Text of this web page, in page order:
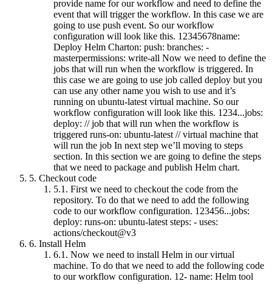
provide name for our workflow and need to define the
event that will trigger the workflow. In this case we are
going to use push event. So our workflow
configuration will look like this. 12345678name:
Deploy Helm Charton: push: branches: -
masterpermissions: write-all Now we need to define the
jobs that will run when the workflow is triggered. In
this case we are going to use job called deploy but you
can use any other name you wish to use and it’s
running on ubuntu-latest virtual machine. So our
workflow configuration will look like this. 1234...jobs:
deploy: // job that will run when the workflow is
triggered runs-on: ubuntu-latest // virtual machine that
will run the job In next step we’ll moving to steps
section. In this section we are going to define the steps
that we need to package and publish Helm chart.
5. Checkout code
5.1. First we need to checkout the code from the
repository. To do that we need to add the following
code to our workflow configuration. 123456...jobs:
deploy: runs-on: ubuntu-latest steps: - uses:
actions/checkout@v3
6. Install Helm
6.1. Now we need to install Helm in our virtual
machine. To do that we need to add the following code
to our workflow configuration. 12- name: Helm tool